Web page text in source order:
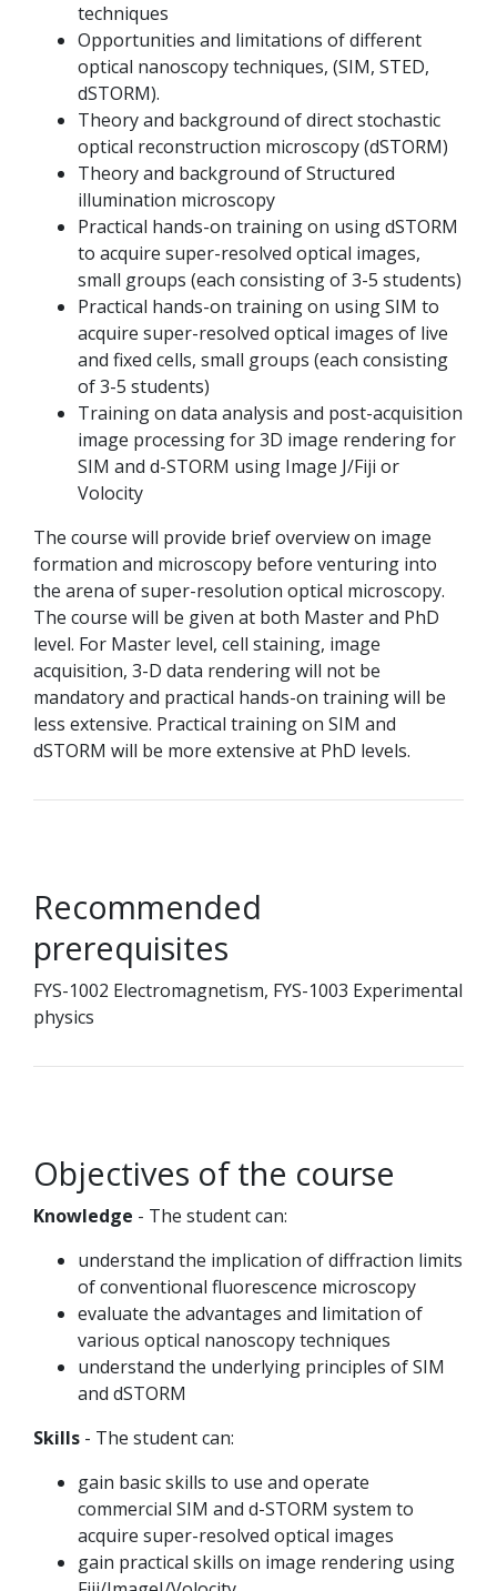
techniques
Opportunities and limitations of different
optical nanoscopy techniques, (SIM, STED,
dSTORM).
Theory and background of direct stochastic
optical reconstruction microscopy (dSTORM)
Theory and background of Structured
illumination microscopy
Practical hands-on training on using dSTORM
to acquire super-resolved optical images,
small groups (each consisting of 3-5 students)
Practical hands-on training on using SIM to
acquire super-resolved optical images of live
and fixed cells, small groups (each consisting
of 3-5 students)
Training on data analysis and post-acquisition
image processing for 3D image rendering for
SIM and d-STORM using Image J/Fiji or
Volocity
The course will provide brief overview on image
formation and microscopy before venturing into
the arena of super-resolution optical microscopy.
The course will be given at both Master and PhD
level. For Master level, cell staining, image
acquisition, 3-D data rendering will not be
mandatory and practical hands-on training will be
less extensive. Practical training on SIM and
dSTORM will be more extensive at PhD levels.
Recommended
prerequisites
FYS-1002 Electromagnetism, FYS-1003 Experimental
physics
Objectives of the course
Knowledge - The student can:
understand the implication of diffraction limits
of conventional fluorescence microscopy
evaluate the advantages and limitation of
various optical nanoscopy techniques
understand the underlying principles of SIM
and dSTORM
Skills - The student can:
gain basic skills to use and operate
commercial SIM and d-STORM system to
acquire super-resolved optical images
gain practical skills on image rendering using